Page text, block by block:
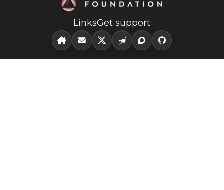
homeEmail
X NostrCommunity
github
LinksGet support